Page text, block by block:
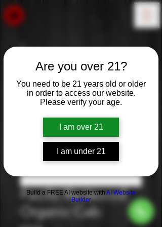
Are you over 21?
You need to be 21 years old or older
in order to access our website.
Please verify your age.
I am over 21
I am under 21
Build a FREE AI website with AI Website
Builder
Pacific Redwood:
Organic Cab